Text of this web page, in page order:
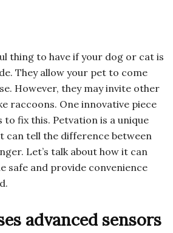
thing to have if your dog or cat is
They allow your pet to come
However, they may invite other
raccoons. One innovative piece
to fix this. Petvation is a unique
can tell the difference between
Let’s talk about how it can
safe and provide convenience
advanced sensors